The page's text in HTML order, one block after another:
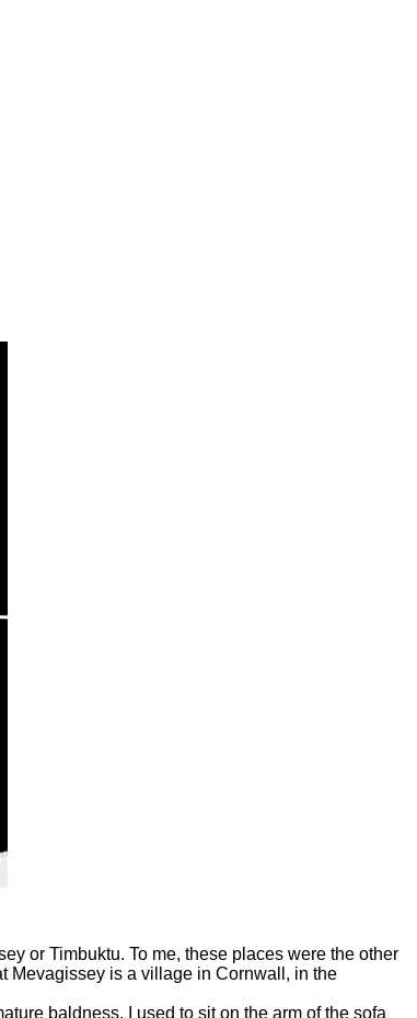
or Timbuktu. To me, these places were the other
Mevagissey is a village in Cornwall, in the
baldness. I used to sit on the arm of the sofa